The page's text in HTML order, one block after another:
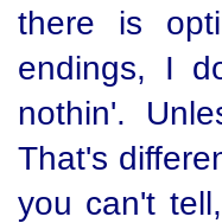
there is
endings, I
nothin'.
That's
you can't